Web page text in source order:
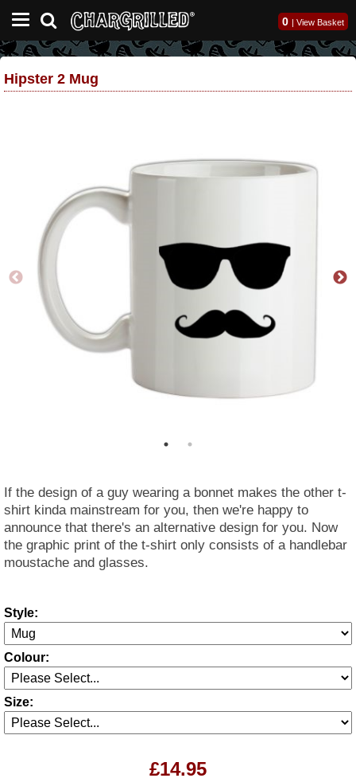
0 | View Basket
Hipster 2 Mug
If the design of a guy wearing a bonnet makes the other t-
shirt kinda mainstream for you, then we're happy to
announce that there's an alternative design for you. Now
the graphic print of the t-shirt only consists of a handlebar
moustache and glasses.
Style:
Colour:
Size:
£14.95